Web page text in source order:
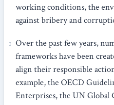
working conditions, the
against bribery and
Over the past few years,
frameworks have been
align their responsible
example, the OECD
Enterprises, the UN Global